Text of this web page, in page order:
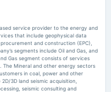
Amid Strong Market
Market Performance MarketsMojo
service provider to the energy and
that include geophysical data
and construction (EPC),
segments include Oil and Gas, and
Gas segment consists of services
The Mineral and other energy sectors
in coal, power and other
3D land seismic acquisition,
seismic consulting and